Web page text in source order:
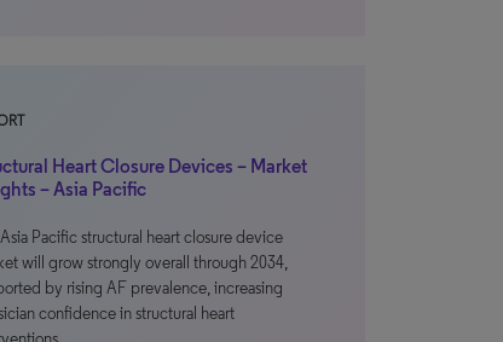
Heart Closure Devices – Market
– Asia Pacific
Pacific structural heart closure device
will grow strongly overall through 2034,
by rising AF prevalence, increasing
confidence in structural heart